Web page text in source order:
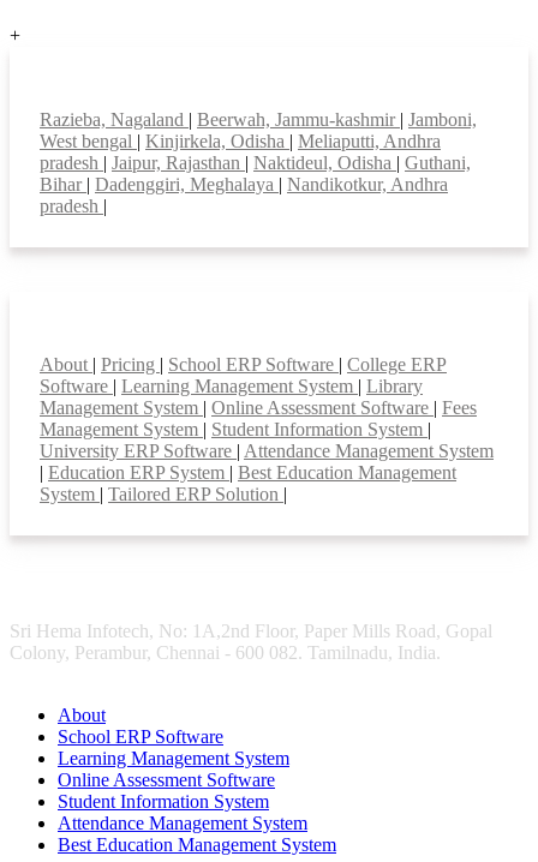
+
Razieba, Nagaland | Beerwah, Jammu-kashmir | Jamboni,
West bengal | Kinjirkela, Odisha | Meliaputti, Andhra
pradesh | Jaipur, Rajasthan | Naktideul, Odisha | Guthani,
Bihar | Dadenggiri, Meghalaya | Nandikotkur, Andhra
pradesh |
About | Pricing | School ERP Software | College ERP
Software | Learning Management System | Library
Management System | Online Assessment Software | Fees
Management System | Student Information System |
University ERP Software | Attendance Management System
| Education ERP System | Best Education Management
System | Tailored ERP Solution |
Sri Hema Infotech, No: 1A,2nd Floor, Paper Mills Road, Gopal
Colony, Perambur, Chennai - 600 082. Tamilnadu, India.
About
School ERP Software
Learning Management System
Online Assessment Software
Student Information System
Attendance Management System
Best Education Management System